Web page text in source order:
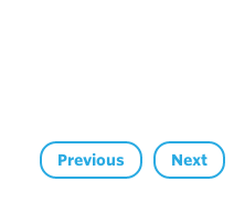
Previous Next